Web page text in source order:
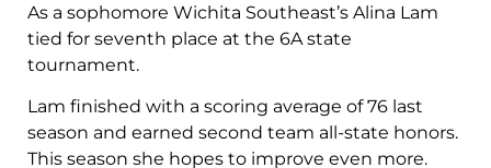
As a sophomore Wichita Southeast’s Alina Lam
tied for seventh place at the 6A state
tournament.
Lam finished with a scoring average of 76 last
season and earned second team all-state honors.
This season she hopes to improve even more.